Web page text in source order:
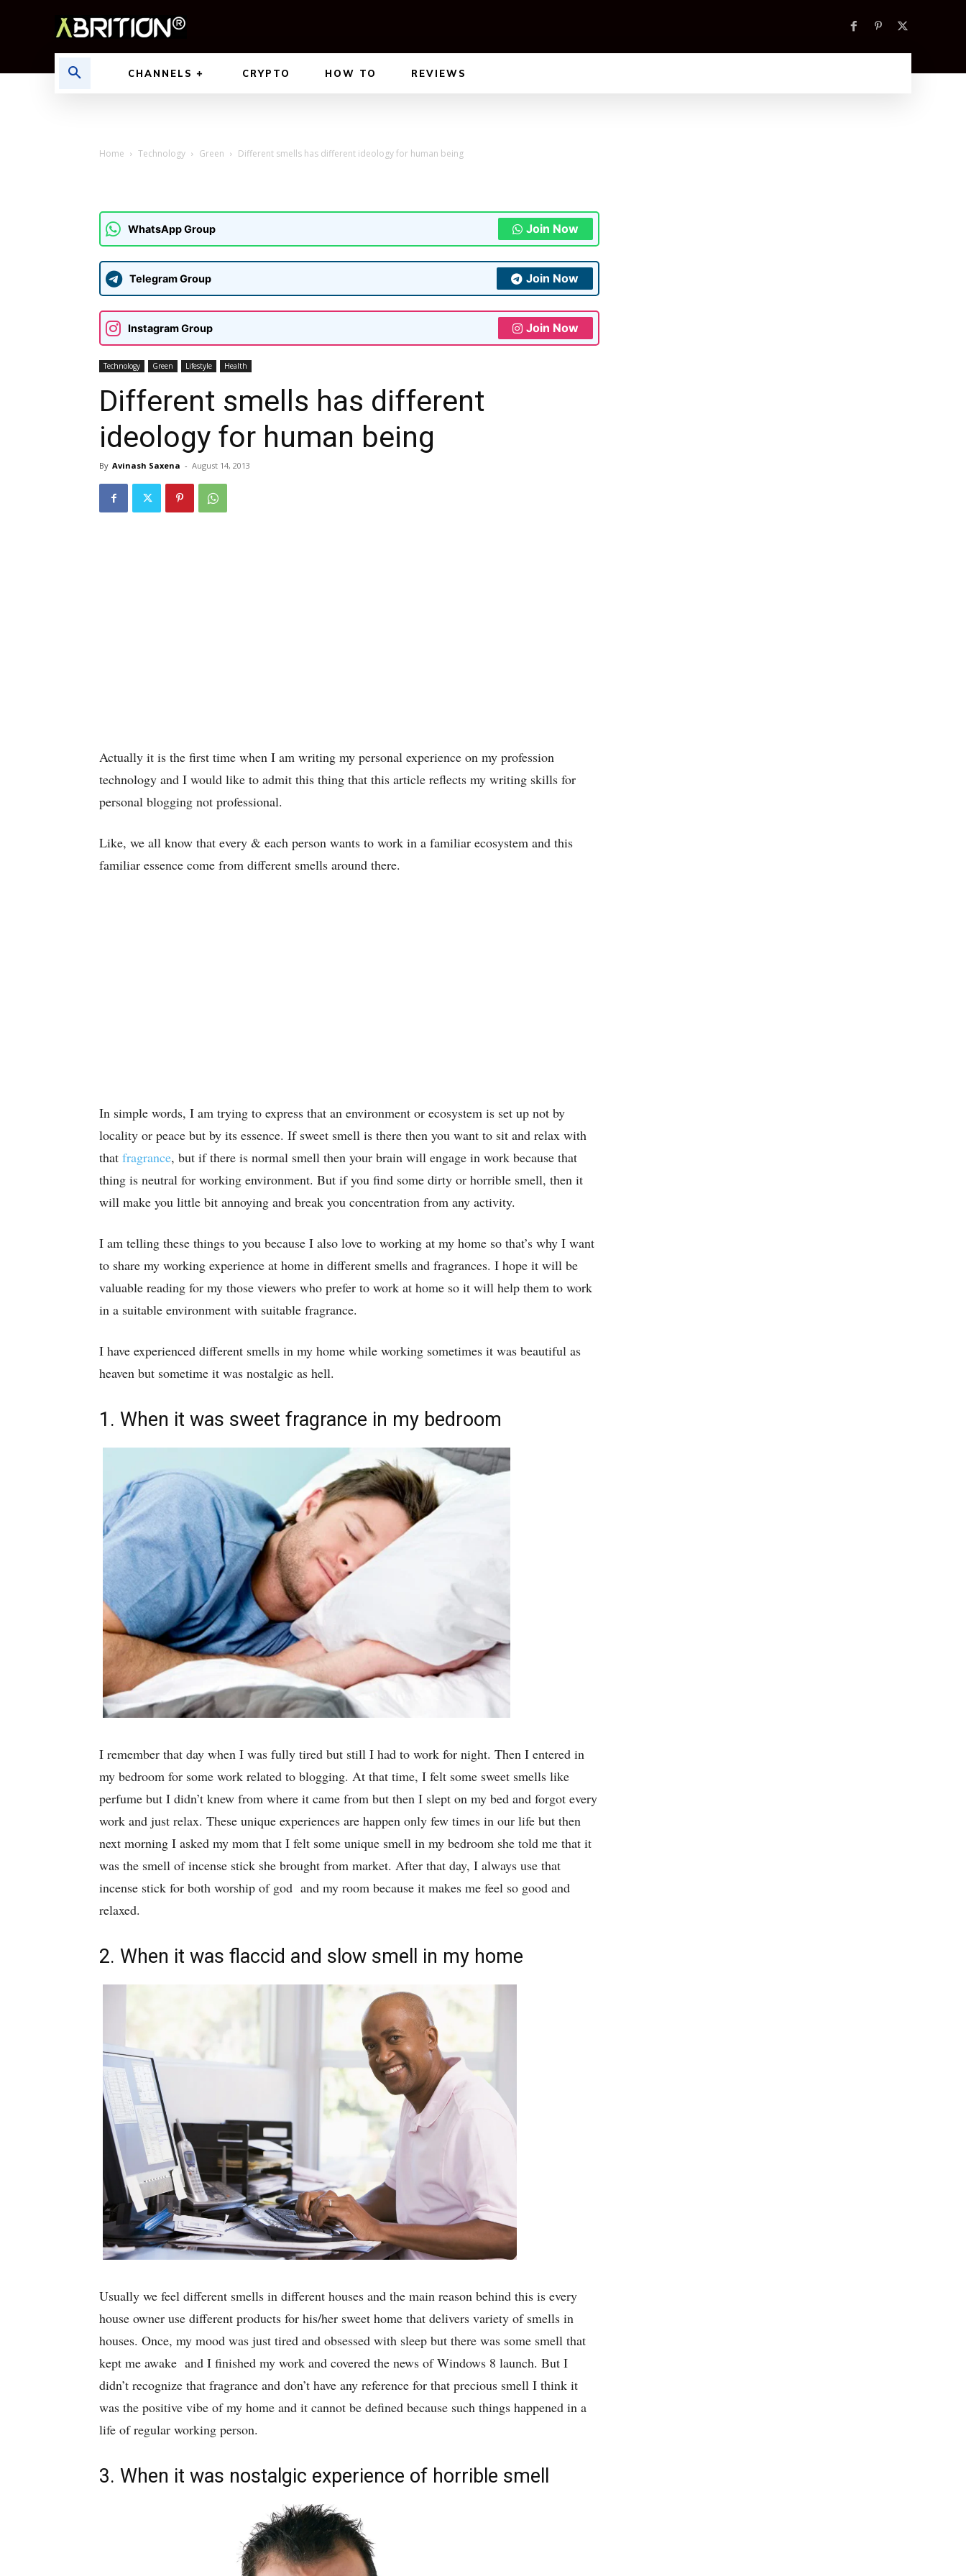
CHANNELS CRYPTO HOW TO REVIEWS
Home Technology Green Different smells has different ideology for human being
WhatsApp Group Join Now
Telegram Group Join Now
Instagram Group Join Now
Technology Green Lifestyle Health
Different smells has different
ideology for human being
By Avinash Saxena - August 14, 2013
Actually it is the first time when I am writing my personal experience on my profession
technology and I would like to admit this thing that this article reflects my writing skills for
personal blogging not professional.
Like, we all know that every & each person wants to work in a familiar ecosystem and this
familiar essence come from different smells around there.
In simple words, I am trying to express that an environment or ecosystem is set up not by
locality or peace but by its essence. If sweet smell is there then you want to sit and relax with
that fragrance, but if there is normal smell then your brain will engage in work because that
thing is neutral for working environment. But if you find some dirty or horrible smell, then it
will make you little bit annoying and break you concentration from any activity.
I am telling these things to you because I also love to working at my home so that’s why I want
to share my working experience at home in different smells and fragrances. I hope it will be
valuable reading for my those viewers who prefer to work at home so it will help them to work
in a suitable environment with suitable fragrance.
I have experienced different smells in my home while working sometimes it was beautiful as
heaven but sometime it was nostalgic as hell.
1. When it was sweet fragrance in my bedroom
I remember that day when I was fully tired but still I had to work for night. Then I entered in
my bedroom for some work related to blogging. At that time, I felt some sweet smells like
perfume but I didn’t knew from where it came from but then I slept on my bed and forgot every
work and just relax. These unique experiences are happen only few times in our life but then
next morning I asked my mom that I felt some unique smell in my bedroom she told me that it
was the smell of incense stick she brought from market. After that day, I always use that
incense stick for both worship of god and my room because it makes me feel so good and
relaxed.
2. When it was flaccid and slow smell in my home
Usually we feel different smells in different houses and the main reason behind this is every
house owner use different products for his/her sweet home that delivers variety of smells in
houses. Once, my mood was just tired and obsessed with sleep but there was some smell that
kept me awake and I finished my work and covered the news of Windows 8 launch. But I
didn’t recognize that fragrance and don’t have any reference for that precious smell I think it
was the positive vibe of my home and it cannot be defined because such things happened in a
life of regular working person.
3. When it was nostalgic experience of horrible smell